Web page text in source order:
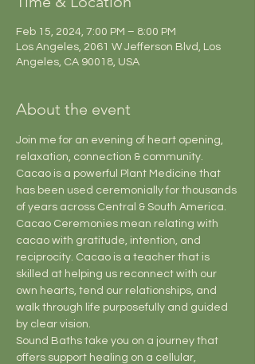
Feb 15, 2024, 7:00 PM – 8:00 PM
Los Angeles, 2061 W Jefferson Blvd, Los
Angeles, CA 90018, USA
About the event
Join me for an evening of heart opening,
relaxation, connection & community.
Cacao is a powerful Plant Medicine that
has been used ceremonially for thousands
of years across Central & South America.
Cacao Ceremonies mean relating with
cacao with gratitude, intention, and
reciprocity. Cacao is a teacher that is
skilled at helping us reconnect with our
own hearts, tend our relationships, and
walk through life purposefully and guided
by clear vision.
Sound Baths take you on a journey that
offers support healing on a cellular,